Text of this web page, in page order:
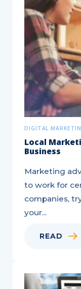
DIGITAL
Local
Business
Marketing
to work for
companies,
your...
READ
New
Real
Estate
Agents
Essential
Marketing
Tasks
to...